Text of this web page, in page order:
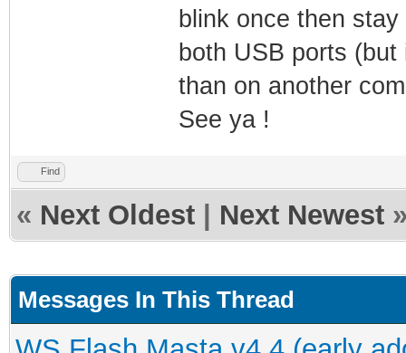
blink once then
both USB ports
than on another
See ya !
Find
« Next Oldest Next Newest
Messages In This Thread